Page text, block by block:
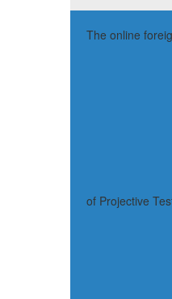
The online
of Projective